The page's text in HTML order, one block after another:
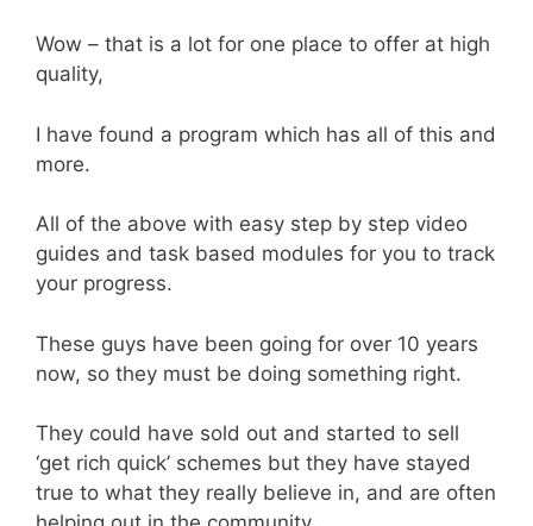
Wow – that is a lot for one place to offer at high
quality,
I have found a program which has all of this and
more.
All of the above with easy step by step video
guides and task based modules for you to track
your progress.
These guys have been going for over 10 years
now, so they must be doing something right.
They could have sold out and started to sell
‘get rich quick’ schemes but they have stayed
true to what they really believe in, and are often